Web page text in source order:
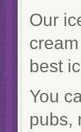
Our
best
You
pubs,